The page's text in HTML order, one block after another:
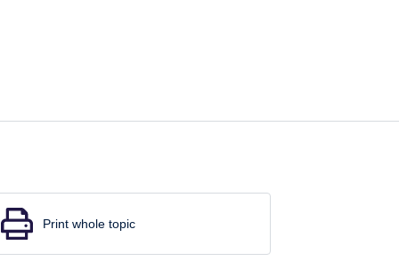
Print whole topic